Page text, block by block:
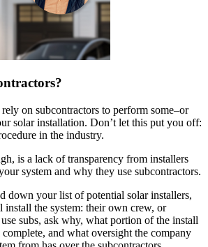
on subcontractors to perform some–or
solar installation. Don’t let this put you off:
in the industry.
is a lack of transparency from installers
system and why they use subcontractors.
down your list of potential solar installers,
install the system: their own crew, or
subs, ask why, what portion of the install
and what oversight the company